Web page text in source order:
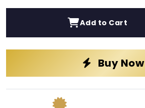
Add to Cart
Buy Now